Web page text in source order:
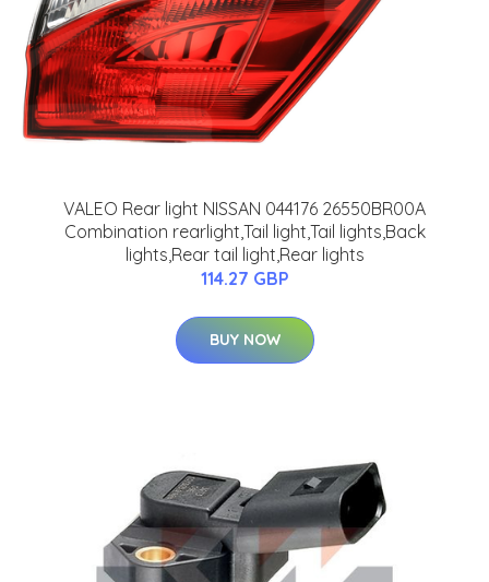
VALEO Rear light NISSAN 044176 26550BR00A
Combination rearlight,Tail light,Tail lights,Back
lights,Rear tail light,Rear lights
114.27 GBP
BUY NOW